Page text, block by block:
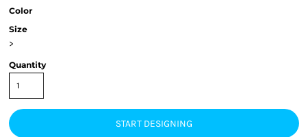
Color
Size
>
Quantity
START DESIGNING